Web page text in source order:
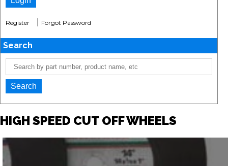
Register Forgot Password
Search
HIGH SPEED CUT OFF WHEELS